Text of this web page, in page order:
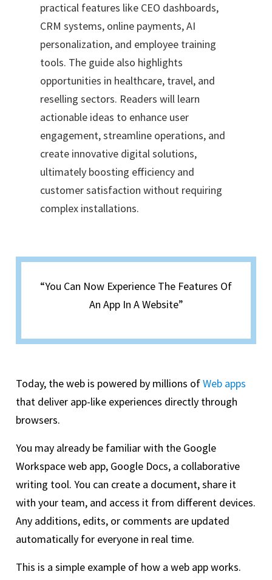
practical features like CEO dashboards,
CRM systems, online payments, AI
personalization, and employee training
tools. The guide also highlights
opportunities in healthcare, travel, and
reselling sectors. Readers will learn
actionable ideas to enhance user
engagement, streamline operations, and
create innovative digital solutions,
ultimately boosting efficiency and
customer satisfaction without requiring
complex installations.
“You Can Now Experience The Features Of
An App In A Website”
Today, the web is powered by millions ofWeb apps
that deliver app-like experiences directly through
browsers.
You may already be familiar with the Google
Workspace web app, Google Docs, a collaborative
writing tool. You can create a document, share it
with your team, and access it from different devices.
Any additions, edits, or comments are updated
automatically for everyone in real time.
This is a simple example of how a web app works.